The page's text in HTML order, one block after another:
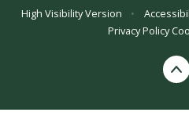
High Visibility Version
•
Privacy Policy